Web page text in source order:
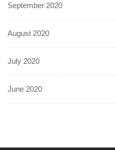
September 2020
August 2020
July 2020
June 2020